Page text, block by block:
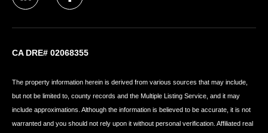
CA DRE# 02068355
The property information herein is derived from various sources that may include,
but not be limited to, county records and the Multiple Listing Service, and it may
include approximations. Although the information is believed to be accurate, it is not
warranted and you should not rely upon it without personal verification. Affiliated real